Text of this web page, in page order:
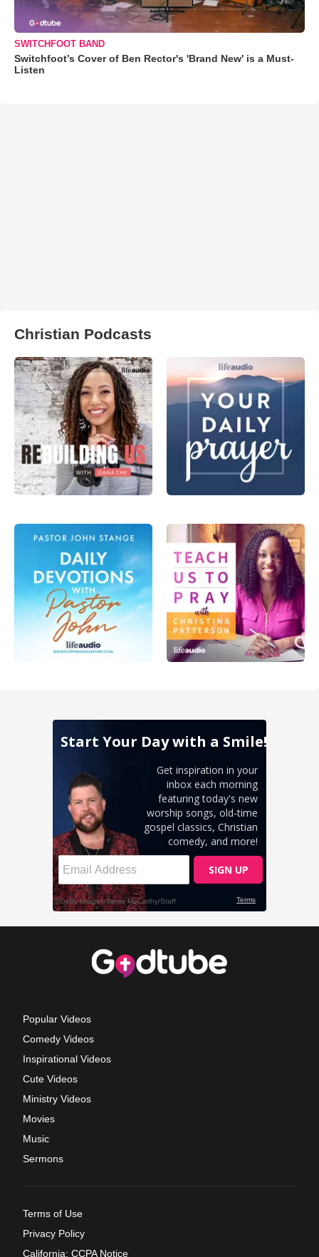
SWITCHFOOT BAND
Switchfoot’s Cover of Ben Rector's 'Brand New' is a Must-
Listen
Christian Podcasts
Popular Videos
Comedy Videos
Inspirational Videos
Cute Videos
Ministry Videos
Movies
Music
Sermons
Terms of Use
Privacy Policy
California: CCPA Notice